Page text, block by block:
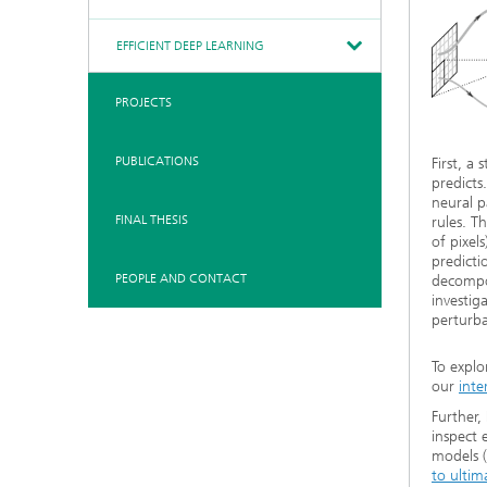
EFFICIENT DEEP LEARNING
PROJECTS
PUBLICATIONS
FINAL THESIS
PEOPLE AND CONTACT
First, a
neural
rules.
of
To
our
inspect
models
to